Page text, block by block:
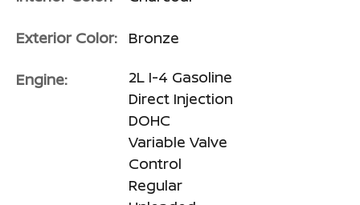
Exterior Color: Bronze
Engine:
2L I-4 Gasoline
Direct Injection
DOHC
Variable Valve
Control
Regular